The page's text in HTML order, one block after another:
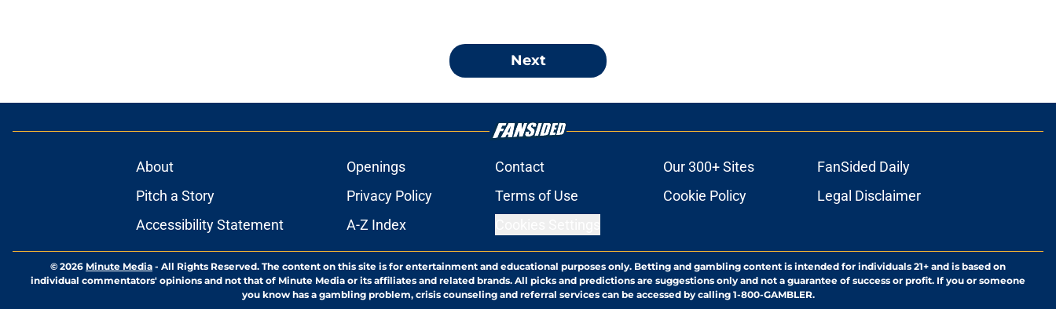
Next
About Openings Contact Our 300+ Sites
FanSided Daily
Pitch a Story
Privacy Policy Terms of Use Cookie Policy
Legal Disclaimer
Accessibility Statement
A-Z Index
© 2026 Minute Media - All Rights Reserved. The content on this site is for entertainment and educational purposes only. Betting and gambling content is intended for individuals 21+ and is based on
individual commentators' opinions and not that of Minute Media or its affiliates and related brands. All picks and predictions are suggestions only and not a guarantee of success or profit. If you or someone
you know has a gambling problem, crisis counseling and referral services can be accessed by calling 1-800-GAMBLER.